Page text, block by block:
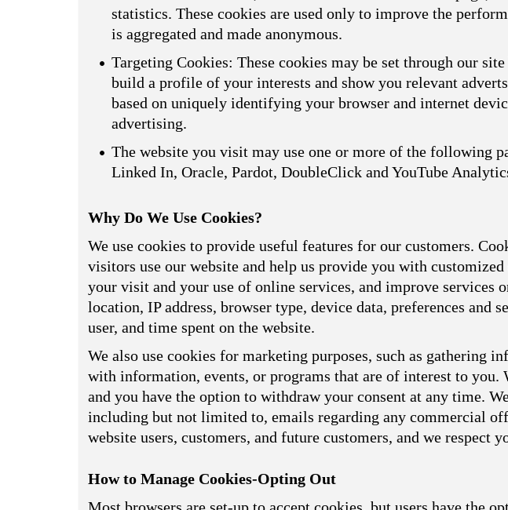
statistics. These cookies are used only to improve the
is aggregated and made anonymous.
Targeting Cookies: These cookies may be set through our
build a profile of your interests and show you relevant
based on uniquely identifying your browser and internet
advertising.
The website you visit may use one or more of the following
Linked In, Oracle, Pardot, DoubleClick and YouTube
Why Do We Use Cookies?
We use cookies to provide useful features for our customers.
visitors use our website and help us provide you with
your visit and your use of online services, and improve services
location, IP address, browser type, device data, preferences and
user, and time spent on the website.
We also use cookies for marketing purposes, such as gathering
with information, events, or programs that are of interest to
and you have the option to withdraw your consent at any time.
including but not limited to, emails regarding any commercial
website users, customers, and future customers, and we respect
How to Manage Cookies-Opting Out